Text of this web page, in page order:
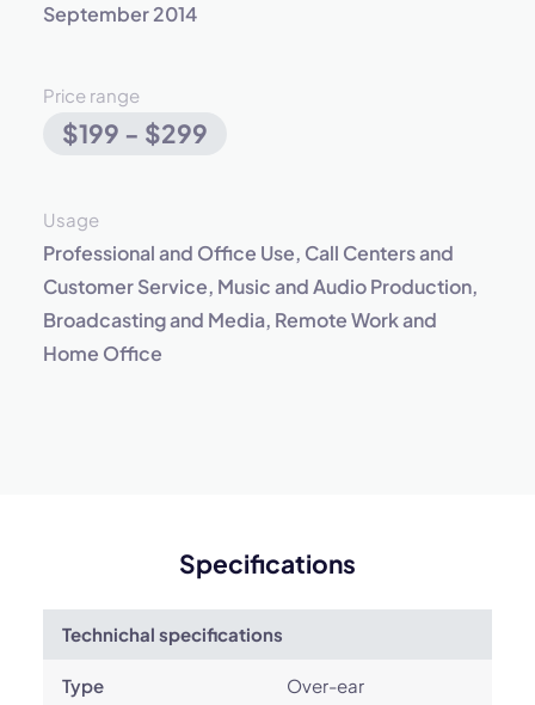
September 2014
Price range
$199 - $299
Usage
Professional and Office Use, Call Centers and
Customer Service, Music and Audio Production,
Broadcasting and Media, Remote Work and
Home Office
Specifications
Technichal specifications
Type Over-ear